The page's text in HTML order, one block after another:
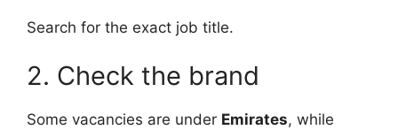
Search for the exact job title.
2. Check the brand
Some vacancies are under Emirates, while